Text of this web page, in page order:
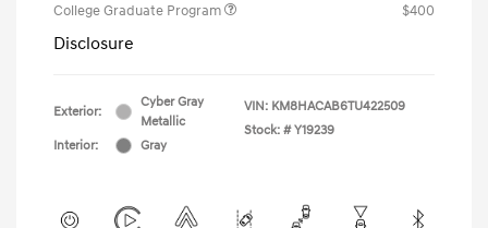
College Graduate Program
$400
Disclosure
Exterior:
Cyber Gray
Metallic
Interior:
Gray
VIN: KM8HACAB6TU422509
Stock: # Y19239